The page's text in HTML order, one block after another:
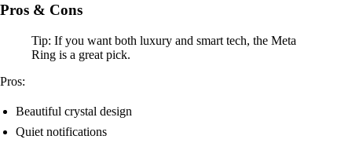
Pros & Cons
Tip: If you want both luxury and smart tech, the Meta
Ring is a great pick.
Pros:
Beautiful crystal design
Quiet notifications